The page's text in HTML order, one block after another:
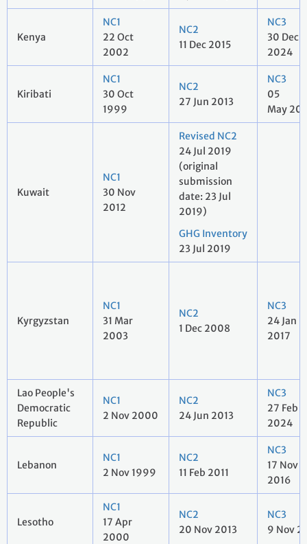
Kenya
NC1
22 Oct
2002
NC2
11 Dec 2015
NC3
30 Dec
2024
Kiribati
NC1
30 Oct
1999
NC2
27 Jun 2013
NC3
05
May
Kuwait
NC1
30 Nov
2012
Revised NC2
24 Jul 2019
(original
submission
date: 23 Jul
2019)
GHG Inventory
23 Jul 2019
Kyrgyzstan
NC1
31 Mar
2003
NC2
1 Dec 2008
NC3
24 Jan
2017
Lao People's
Democratic
Republic
NC1
2 Nov 2000
NC2
24 Jun 2013
NC3
27 Feb
2024
Lebanon
NC1
2 Nov 1999
NC2
11 Feb 2011
NC3
17 Nov
2016
Lesotho
NC1
17 Apr
2000
NC2
20 Nov 2013
NC3
9 Nov